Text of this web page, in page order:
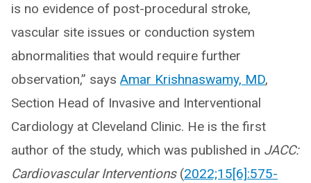
is no evidence of post-procedural stroke,
vascular site issues or conduction system
abnormalities that would require further
observation,” says Amar Krishnaswamy, MD,
Section Head of Invasive and Interventional
Cardiology at Cleveland Clinic. He is the first
author of the study, which was published in JACC:
Cardiovascular Interventions(2022;15[6]:575-